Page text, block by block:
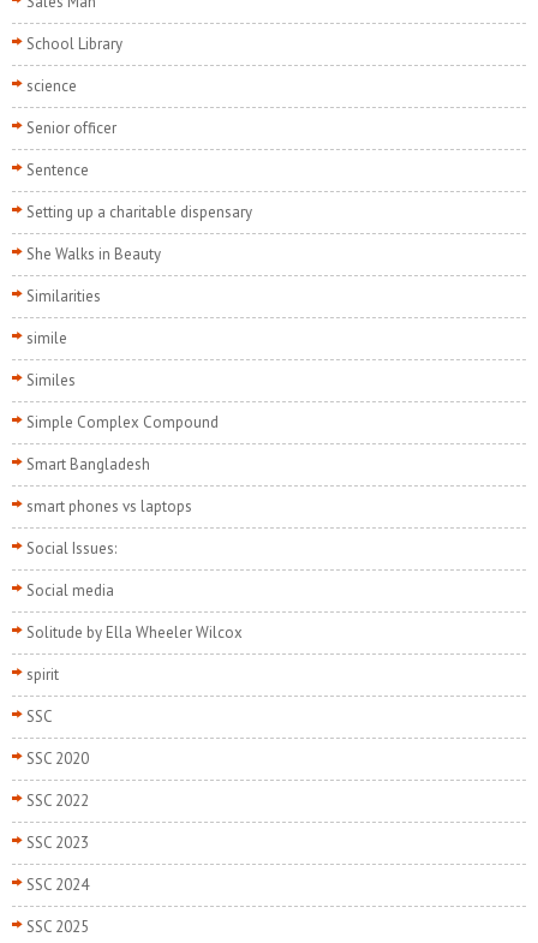
School Library
science
Senior officer
Sentence
Setting up a charitable dispensary
She Walks in Beauty
Similarities
simile
Similes
Simple Complex Compound
Smart Bangladesh
smart phones vs laptops
Social Issues:
Social media
Solitude by Ella Wheeler Wilcox
spirit
SSC
SSC 2020
SSC 2022
SSC 2023
SSC 2024
SSC 2025